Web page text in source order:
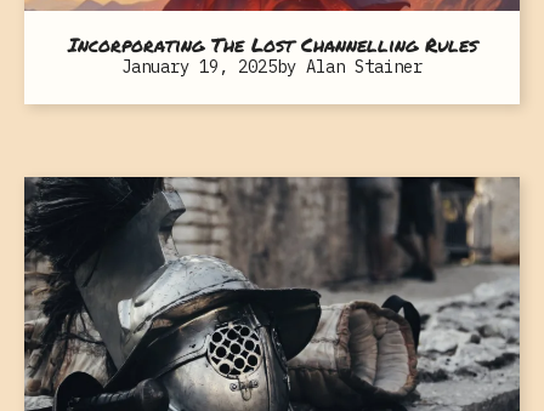
Incorporating The Lost Channelling Rules
January 19, 2025by Alan Stainer